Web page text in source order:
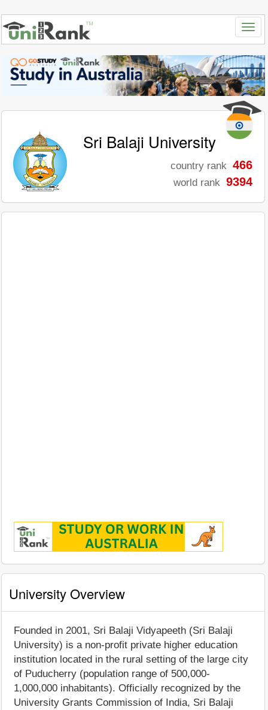
Sri Balaji University
country rank 466
world rank 9394
University Overview
Founded in 2001, Sri Balaji Vidyapeeth (Sri Balaji
University) is a non-profit private higher education
institution located in the rural setting of the large city
of Puducherry (population range of 500,000-
1,000,000 inhabitants). Officially recognized by the
University Grants Commission of India, Sri Balaji